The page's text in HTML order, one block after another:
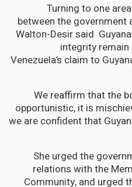
Turning to one
between the government
Walton-Desir said
integrity
Venezuela’s claim to
“We reaffirm that the
opportunistic, it is
we are confident that
She urged the
relations with the
Community, and urged